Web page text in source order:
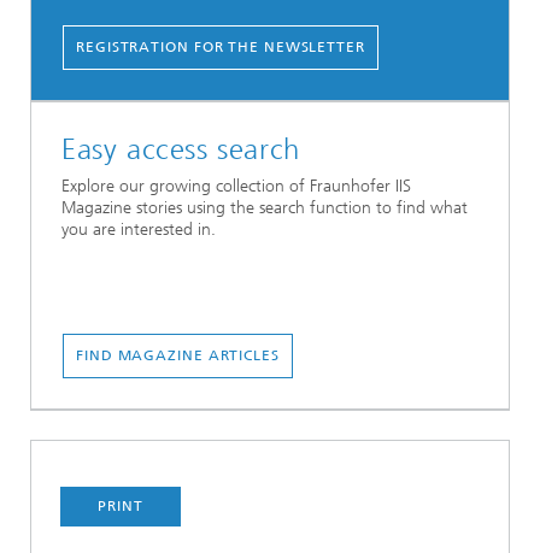
REGISTRATION FOR THE NEWSLETTER
Easy access search
Explore our growing collection of Fraunhofer IIS
Magazine stories using the search function to find what
you are interested in.
FIND MAGAZINE ARTICLES
PRINT